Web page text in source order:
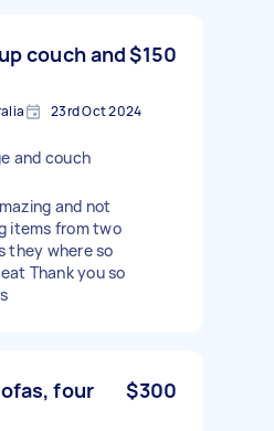
couch and$150
23rd Oct 2024
and couch
and not
items from two
they where so
Thank you so
four
$300